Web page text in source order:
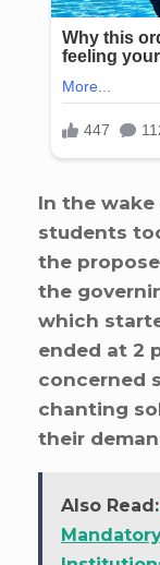
In the wake
students
the
the
which
ended at 2
concerned
chanting
their
Also Read: